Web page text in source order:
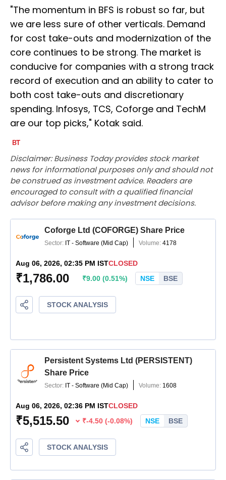
"The momentum in BFS is robust so far, but
we are less sure of other verticals. Demand
for cost take-outs and modernization of the
core continues to be strong. The market is
conducive for companies with a strong track
record of execution and an ability to cater to
both cost take-outs and discretionary
spending. Infosys, TCS, Coforge and TechM
are our top picks," Kotak said.
Disclaimer: Business Today provides stock market
news for informational purposes only and should not
be construed as investment advice. Readers are
encouraged to consult with a qualified financial
advisor before making any investment decisions.